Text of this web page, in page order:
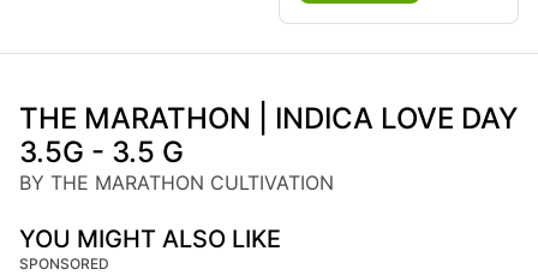
THE MARATHON | INDICA LOVE DAY
3.5G - 3.5 G
BY THE MARATHON CULTIVATION
YOU MIGHT ALSO LIKE
SPONSORED